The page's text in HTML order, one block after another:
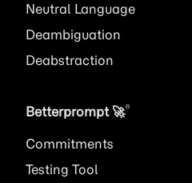
Neutral Language
Deambiguation
Deabstraction
Betterprompt 🚀️®
Commitments
Testing Tool